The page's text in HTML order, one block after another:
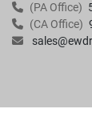
(PA Office)
(CA Office)